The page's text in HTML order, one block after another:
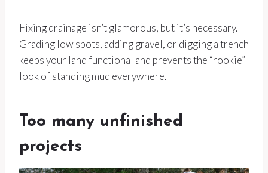
Fixing drainage isn’t glamorous, but it’s necessary.
Grading low spots, adding gravel, or digging a trench
keeps your land functional and prevents the “rookie”
look of standing mud everywhere.
Too many unfinished
projects